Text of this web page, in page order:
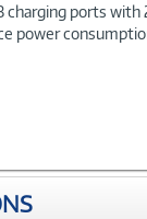
charging ports
power